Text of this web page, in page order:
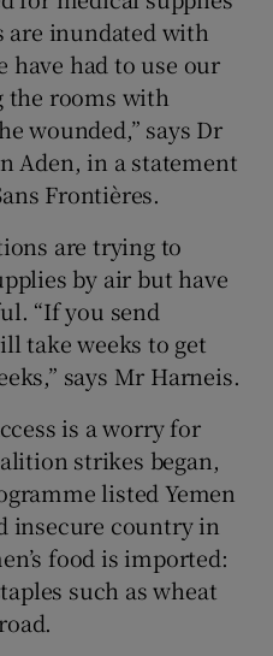
are inundated with
have had to use our
the rooms with
wounded,” says Dr
Aden, in a statement
Frontières.
are trying to
by air but have
“If you send
take weeks to get
says Mr Harneis.
is a worry for
strikes began,
listed Yemen
insecure country in
food is imported:
such as wheat